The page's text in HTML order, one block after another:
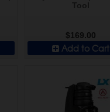
$169.00
Add to Cart